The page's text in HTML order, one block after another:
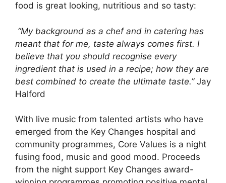
food is great looking, nutritious and so tasty:
“My background as a chef and in catering has
meant that for me, taste always comes first. I
believe that you should recognise every
ingredient that is used in a recipe; how they are
best combined to create the ultimate taste.”Jay
Halford
With live music from talented artists who have
emerged from the Key Changes hospital and
community programmes, Core Values is a night
fusing food, music and good mood. Proceeds
from the night support Key Changes award-